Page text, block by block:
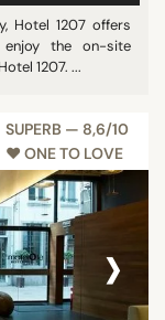
Hotel 1207 offers
enjoy the on-site
1207. ...
SUPERB — 8,6/10
♥︎ ONE TO LOVE
›